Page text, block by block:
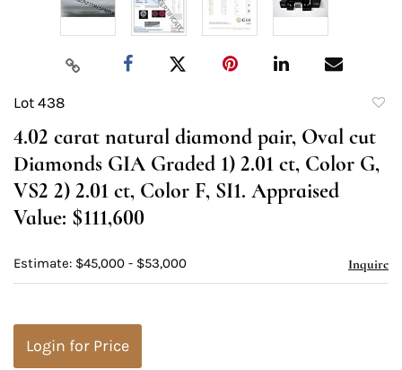
Lot 438
4.02 carat natural diamond pair, Oval cut
Diamonds GIA Graded 1) 2.01 ct, Color G,
VS2 2) 2.01 ct, Color F, SI1. Appraised
Value: $111,600
Estimate: $45,000 - $53,000 Inquire
Login for Price